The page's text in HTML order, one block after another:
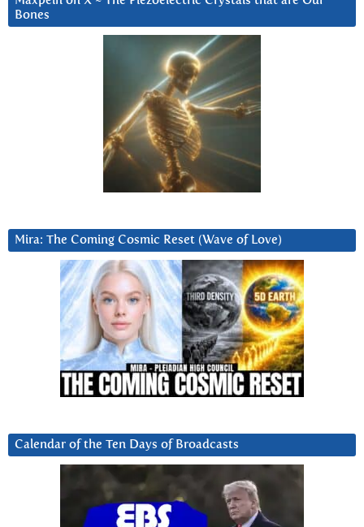
Bones
Mira: The Coming Cosmic Reset (Wave of Love)
Calendar of the Ten Days of Broadcasts